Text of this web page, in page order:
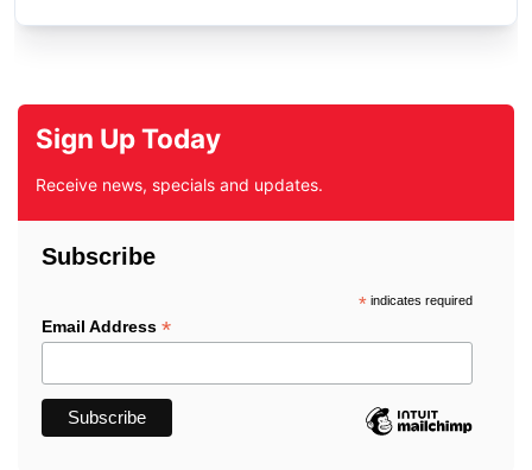
Sign Up Today
Receive news, specials and updates.
Subscribe
*indicates required
Email Address *